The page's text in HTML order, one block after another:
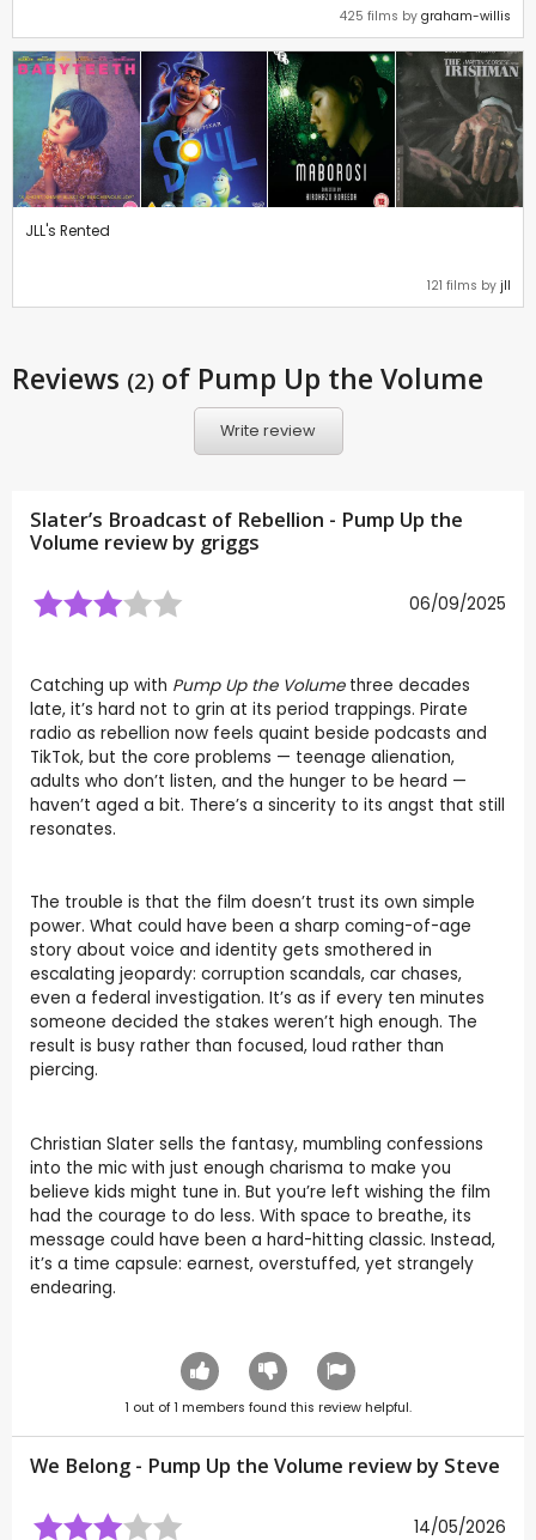
425 films by graham-willis
JLL's Rented
121 films by jll
Reviews (2) of Pump Up the Volume
Write review
Slater’s Broadcast of Rebellion - Pump Up the
Volume review by griggs
06/09/2025
Catching up with Pump Up the Volumethree decades
late, it’s hard not to grin at its period trappings. Pirate
radio as rebellion now feels quaint beside podcasts and
TikTok, but the core problems — teenage alienation,
adults who don’t listen, and the hunger to be heard —
haven’t aged a bit. There’s a sincerity to its angst that still
resonates.
The trouble is that the film doesn’t trust its own simple
power. What could have been a sharp coming-of-age
story about voice and identity gets smothered in
escalating jeopardy: corruption scandals, car chases,
even a federal investigation. It’s as if every ten minutes
someone decided the stakes weren’t high enough. The
result is busy rather than focused, loud rather than
piercing.
Christian Slater sells the fantasy, mumbling confessions
into the mic with just enough charisma to make you
believe kids might tune in. But you’re left wishing the film
had the courage to do less. With space to breathe, its
message could have been a hard-hitting classic. Instead,
it’s a time capsule: earnest, overstuffed, yet strangely
endearing.
1 out of1 members found this review helpful.
We Belong - Pump Up the Volume review by Steve
14/05/2026